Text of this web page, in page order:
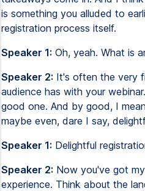
is something you alluded to
registration process itself.
Speaker 1: Oh, yeah. What is
Speaker 2: It's often the very
audience has with your
good one. And by good, I
maybe even, dare I say,
Speaker 1: Delightful
Speaker 2: Now you've got
experience. Think about the